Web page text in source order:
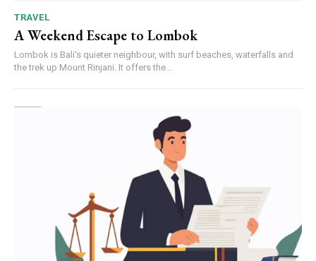
TRAVEL
A Weekend Escape to Lombok
Lombok is Bali's quieter neighbour, with surf beaches, waterfalls and
the trek up Mount Rinjani. It offers the...